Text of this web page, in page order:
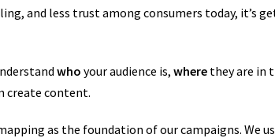
and less trust among consumers today, it’s
who your audience is, where they are in
create content.
as the foundation of our campaigns. We